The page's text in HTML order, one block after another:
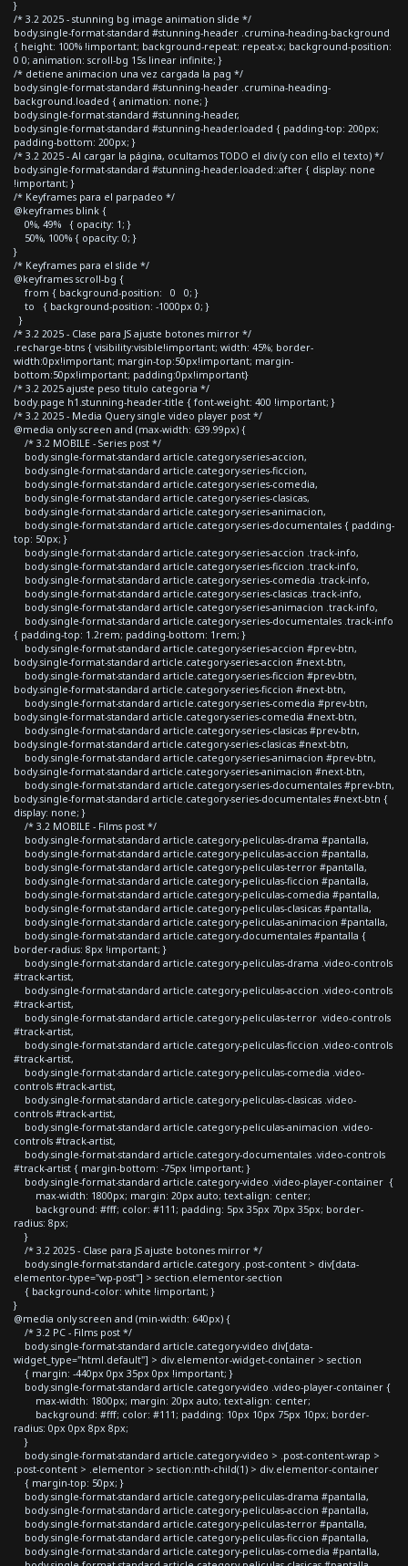
}
/* 3.2 2025 - stunning bg image animation slide */
body.single-format-standard #stunning-header .crumina-heading-background
{ height: 100% !important; background-repeat: repeat-x; background-position:
0 0; animation: scroll-bg 15s linear infinite; }
/* detiene animacion una vez cargada la pag */
body.single-format-standard #stunning-header .crumina-heading-
background.loaded { animation: none; }
body.single-format-standard #stunning-header,
body.single-format-standard #stunning-header.loaded { padding-top: 200px;
padding-bottom: 200px; }
/* 3.2 2025 - Al cargar la página, ocultamos TODO el div (y con ello el texto) */
body.single-format-standard #stunning-header.loaded::after { display: none
!important; }
/* Keyframes para el parpadeo */
@keyframes blink {
0%, 49% { opacity: 1; }
50%, 100% { opacity: 0; }
}
/* Keyframes para el slide */
@keyframes scroll-bg {
from { background-position: 0 0; }
to { background-position: -1000px 0; }
}
/* 3.2 2025 - Clase para JS ajuste botones mirror */
.recharge-btns { visibility:visible!important; width: 45%; border-
width:0px!important; margin-top:50px!important; margin-
bottom:50px!important; padding:0px!important}
/* 3.2 2025 ajuste peso titulo categoria */
body.page h1.stunning-header-title { font-weight: 400 !important; }
/* 3.2 2025 - Media Query single video player post */
@media only screen and (max-width: 639.99px) {
/* 3.2 MOBILE - Series post */
body.single-format-standard article.category-series-accion,
body.single-format-standard article.category-series-ficcion,
body.single-format-standard article.category-series-comedia,
body.single-format-standard article.category-series-clasicas,
body.single-format-standard article.category-series-animacion,
body.single-format-standard article.category-series-documentales { padding-
top: 50px; }
body.single-format-standard article.category-series-accion .track-info,
body.single-format-standard article.category-series-ficcion .track-info,
body.single-format-standard article.category-series-comedia .track-info,
body.single-format-standard article.category-series-clasicas .track-info,
body.single-format-standard article.category-series-animacion .track-info,
body.single-format-standard article.category-series-documentales .track-info
{ padding-top: 1.2rem; padding-bottom: 1rem; }
body.single-format-standard article.category-series-accion #prev-btn,
body.single-format-standard article.category-series-accion #next-btn,
body.single-format-standard article.category-series-ficcion #prev-btn,
body.single-format-standard article.category-series-ficcion #next-btn,
body.single-format-standard article.category-series-comedia #prev-btn,
body.single-format-standard article.category-series-comedia #next-btn,
body.single-format-standard article.category-series-clasicas #prev-btn,
body.single-format-standard article.category-series-clasicas #next-btn,
body.single-format-standard article.category-series-animacion #prev-btn,
body.single-format-standard article.category-series-animacion #next-btn,
body.single-format-standard article.category-series-documentales #prev-btn,
body.single-format-standard article.category-series-documentales #next-btn {
display: none; }
/* 3.2 MOBILE - Films post */
body.single-format-standard article.category-peliculas-drama #pantalla,
body.single-format-standard article.category-peliculas-accion #pantalla,
body.single-format-standard article.category-peliculas-terror #pantalla,
body.single-format-standard article.category-peliculas-ficcion #pantalla,
body.single-format-standard article.category-peliculas-comedia #pantalla,
body.single-format-standard article.category-peliculas-clasicas #pantalla,
body.single-format-standard article.category-peliculas-animacion #pantalla,
body.single-format-standard article.category-documentales #pantalla {
border-radius: 8px !important; }
body.single-format-standard article.category-peliculas-drama .video-controls
#track-artist,
body.single-format-standard article.category-peliculas-accion .video-controls
#track-artist,
body.single-format-standard article.category-peliculas-terror .video-controls
#track-artist,
body.single-format-standard article.category-peliculas-ficcion .video-controls
#track-artist,
body.single-format-standard article.category-peliculas-comedia .video-
controls #track-artist,
body.single-format-standard article.category-peliculas-clasicas .video-
controls #track-artist,
body.single-format-standard article.category-peliculas-animacion .video-
controls #track-artist,
body.single-format-standard article.category-documentales .video-controls
#track-artist { margin-bottom: -75px !important; }
body.single-format-standard article.category-video .video-player-container {
max-width: 1800px; margin: 20px auto; text-align: center;
background: #fff; color: #111; padding: 5px 35px 70px 35px; border-
radius: 8px;
}
/* 3.2 2025 - Clase para JS ajuste botones mirror */
body.single-format-standard article.category .post-content > div[data-
elementor-type="wp-post"] > section.elementor-section
{ background-color: white !important; }
}
@media only screen and (min-width: 640px) {
/* 3.2 PC - Films post */
body.single-format-standard article.category-video div[data-
widget_type="html.default"] > div.elementor-widget-container > section
{ margin: -440px 0px 35px 0px !important; }
body.single-format-standard article.category-video .video-player-container {
max-width: 1800px; margin: 20px auto; text-align: center;
background: #fff; color: #111; padding: 10px 10px 75px 10px; border-
radius: 0px 0px 8px 8px;
}
body.single-format-standard article.category-video > .post-content-wrap >
.post-content > .elementor > section:nth-child(1) > div.elementor-container
{ margin-top: 50px; }
body.single-format-standard article.category-peliculas-drama #pantalla,
body.single-format-standard article.category-peliculas-accion #pantalla,
body.single-format-standard article.category-peliculas-terror #pantalla,
body.single-format-standard article.category-peliculas-ficcion #pantalla,
body.single-format-standard article.category-peliculas-comedia #pantalla,